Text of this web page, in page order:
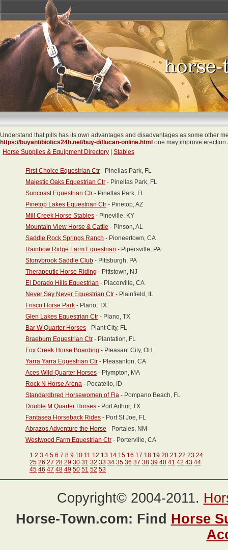
Understand that pills has its own advantages and disadvantages as some other
https://buyantibiotics24h.net/buy-diflucan-online.html one may improve
Horse Supplies & Equipment Directory
Stables
First Choice Equestrian Ctr - Pinellas Park, FL
Majestic Oaks Equestrian Ctr - Pinellas Park, FL
Suncoast Equestrian Ctr - Pinellas Park, FL
Pinetop Lakes Equestrian Ctr - Pinetop, AZ
Mill Creek Horse Stables - Pineville, KY
Mountain View Horse & Cattle - Pinson, AL
Saddle Rock Springs Ranch - Pioneertown, CA
Rainbow Ridge Farm Equestrian - Pipersville, PA
Stonybrook Saddle Club - Pittsburgh, PA
Therapeutic Horse Riding - Pittstown, NJ
El Dorado Hills Equestrian - Placerville, CA
Never Say Never Equestrian Ctr - Plainfield, IL
Frisco Horse Park - Plano, TX
Glen Lakes Equestrian Ctr - Plano, TX
Bar W Quarter Horses - Plant City, FL
Braeburn Equestrian Ctr - Plantation, FL
Fox Creek Horse Boarding - Pleasant City, OH
Yarra Yarra Equestrian Ctr - Pleasanton, CA
Aces Wild Quarter Horses - Plympton, MA
Rock N Horse Arena - Pocatello, ID
Standardbred Horsewomen of Fla - Pompano Beach, FL
Double M Quarter Horses - Port Arthur, TX
Fantasea Horseback Rides - Port St Joe, FL
Abrazos Adventure the Horse - Portales, NM
Westwood Farm Equestrian Ctr - Porterville, CA
1 2 3 4 5 6 7 8 9 10 11 12 13 14 15 16 17 18 19 20 21 22 23 24
25 26 27 28 29 30 31 32 33 34 35 36 37 38 39 40 41 42 43 44
45 46 47 48 49 50 51 52 53
Copyright© 2004-2011.
Horse-Town.com: Find Horse